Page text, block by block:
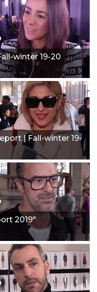
winter 19-20
| Fall-winter 19-
2019"